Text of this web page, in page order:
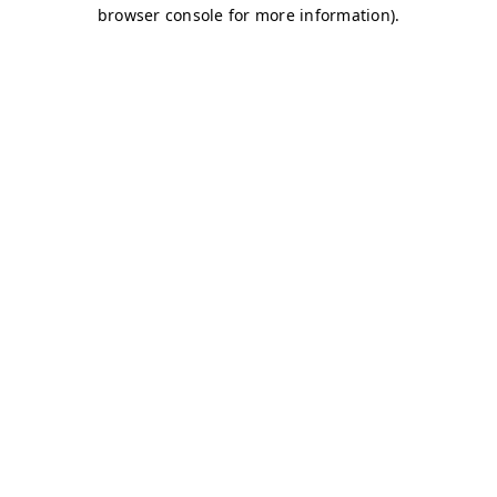
browser console for more information).